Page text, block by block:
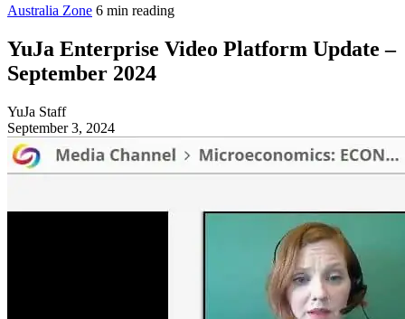
Australia Zone 6 min reading
YuJa Enterprise Video Platform Update –
September 2024
YuJa Staff
September 3, 2024